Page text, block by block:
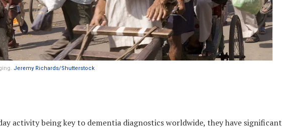
Jeremy Richards/Shutterstock
activity being key to dementia diagnostics worldwide, they have significant